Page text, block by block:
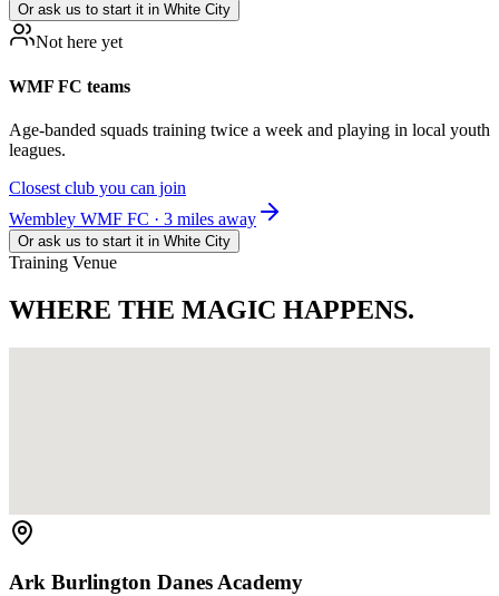
Or ask us to start it in White City
Not here yet
WMF FC teams
Age-banded squads training twice a week and playing in local youth
leagues.
Closest club you can join
Wembley WMF FC · 3 miles away
Or ask us to start it in White City
Training Venue
WHERE THE MAGIC HAPPENS.
Ark Burlington Danes Academy